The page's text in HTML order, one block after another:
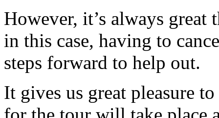
However, it’s always great
in this case, having to
steps forward to help out.
It gives us great pleasure